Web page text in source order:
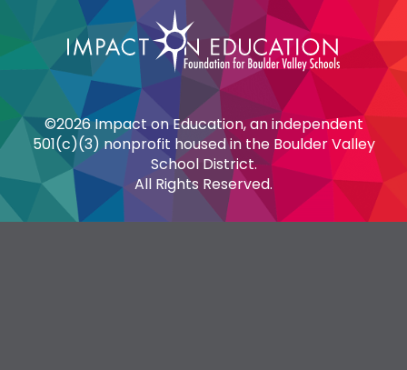
©2026 Impact on Education, an independent
501(c)(3) nonprofit housed in the Boulder Valley
School District.
All Rights Reserved.